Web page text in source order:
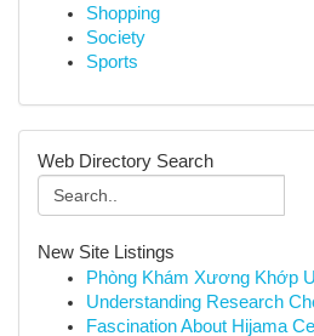
Shopping
Society
Sports
Web Directory Search
New Site Listings
Phòng Khám Xương Khớp
Understanding Research
Fascination About Hijama